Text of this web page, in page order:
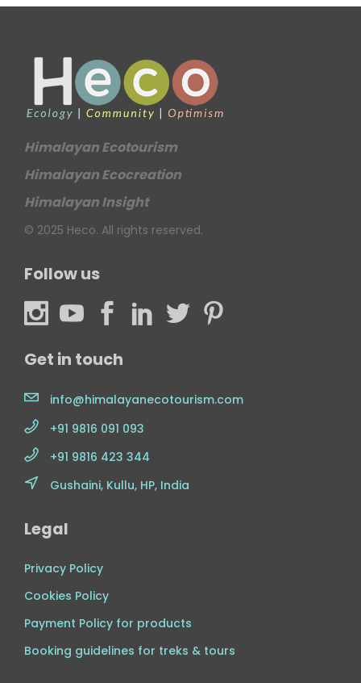
Himalayan Ecotourism
Himalayan Ecocreation
Himalayan Insight
© 2025 Heco. All rights reserved.
Follow us
Get in touch
info@himalayanecotourism.com
+91 9816 091 093
+91 9816 423 344
Gushaini, Kullu, HP, India
Legal
Privacy Policy
Cookies Policy
Payment Policy for products
Booking guidelines for treks & tours